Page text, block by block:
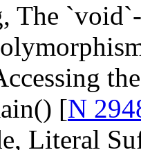
The
[N
Literal